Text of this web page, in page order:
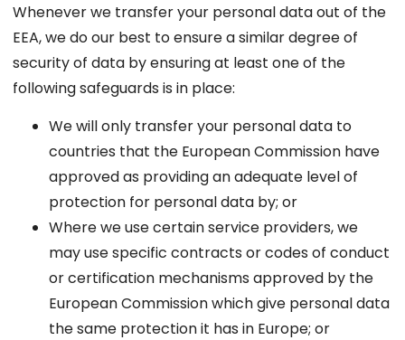
Whenever we transfer your personal data out of the
EEA, we do our best to ensure a similar degree of
security of data by ensuring at least one of the
following safeguards is in place:
We will only transfer your personal data to
countries that the European Commission have
approved as providing an adequate level of
protection for personal data by; or
Where we use certain service providers, we
may use specific contracts or codes of conduct
or certification mechanisms approved by the
European Commission which give personal data
the same protection it has in Europe; or